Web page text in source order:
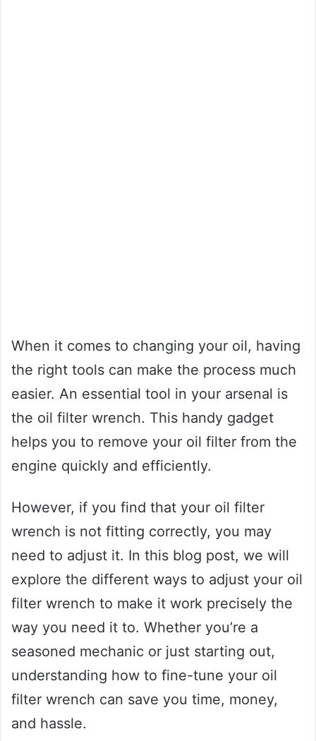
When it comes to changing your oil, having
the right tools can make the process much
easier. An essential tool in your arsenal is
the oil filter wrench. This handy gadget
helps you to remove your oil filter from the
engine quickly and efficiently.
However, if you find that your oil filter
wrench is not fitting correctly, you may
need to adjust it. In this blog post, we will
explore the different ways to adjust your oil
filter wrench to make it work precisely the
way you need it to. Whether you’re a
seasoned mechanic or just starting out,
understanding how to fine-tune your oil
filter wrench can save you time, money,
and hassle.